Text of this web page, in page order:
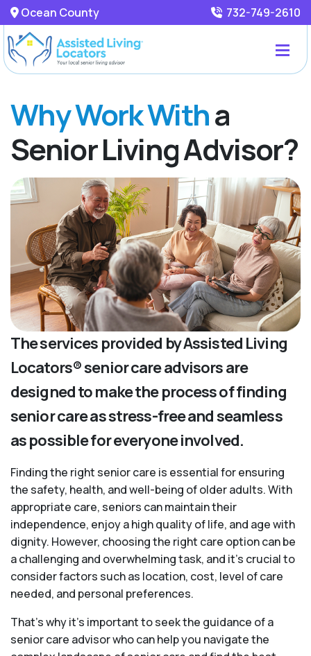
Ocean County 732-749-2610
Why Work Witha
Senior Living Advisor?
The services provided by Assisted Living
Locators® senior care advisors are
designed to make the process of finding
senior care as stress-free and seamless
as possible for everyone involved.
Finding the right senior care is essential for ensuring
the safety, health, and well-being of older adults. With
appropriate care, seniors can maintain their
independence, enjoy a high quality of life, and age with
dignity. However, choosing the right care option can be
a challenging and overwhelming task, and it’s crucial to
consider factors such as location, cost, level of care
needed, and personal preferences.
That’s why it’s important to seek the guidance of a
senior care advisor who can help you navigate the